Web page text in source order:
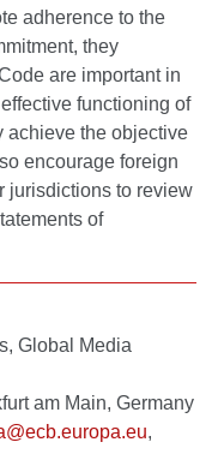
adherence to the
they
are important in
functioning of
achieve the objective
encourage foreign
jurisdictions to review
of
Global Media
am Main, Germany
,